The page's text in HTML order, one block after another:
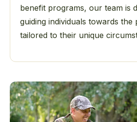
benefit programs, our team is
guiding individuals towards
tailored to their unique